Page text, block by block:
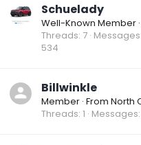
Schuelady
Well-Known Member ·
Threads 7 Messages
534
Billwinkle
Member · From North
Threads 1 Messages